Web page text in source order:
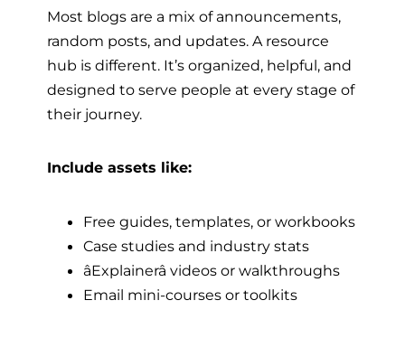
Most blogs are a mix of announcements,
random posts, and updates. A resource
hub is different. It’s organized, helpful, and
designed to serve people at every stage of
their journey.
Include assets like:
Free guides, templates, or workbooks
Case studies and industry stats
âExplainerâ videos or walkthroughs
Email mini-courses or toolkits